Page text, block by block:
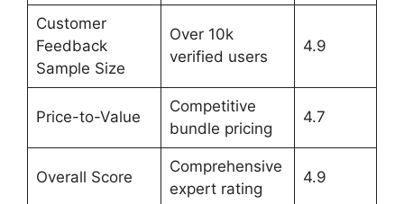
Customer
Feedback
Sample Size
Over 10k
verified users
4.9
Price-to-Value
Competitive
bundle pricing
4.7
Overall Score
Comprehensive
expert rating
4.9